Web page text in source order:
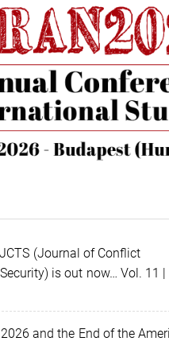
(Journal of Conflict
is out now… Vol. 11 |
and the End of the